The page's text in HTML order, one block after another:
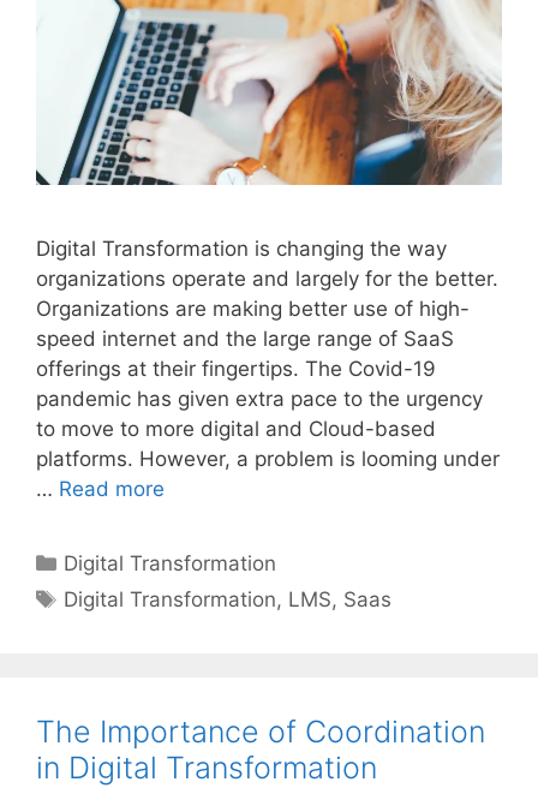
Digital Transformation is changing the way
organizations operate and largely for the better.
Organizations are making better use of high-
speed internet and the large range of SaaS
offerings at their fingertips. The Covid-19
pandemic has given extra pace to the urgency
to move to more digital and Cloud-based
platforms. However, a problem is looming under
… Read more
Categories
Digital Transformation
Tags
Digital Transformation, LMS, Saas
The Importance of Coordination
in Digital Transformation